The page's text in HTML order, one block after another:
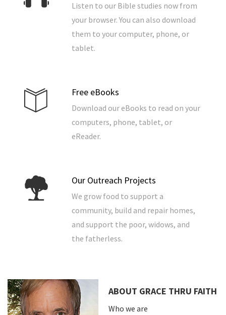
Listen to our Bible studies now from
your browser. You can also download
them to your computer, phone, or
tablet.
Free eBooks
Download our eBooks to read on your
computers, phone, tablet, or
eReader.
Our Outreach Projects
We grow food to support a
community, build and repair homes,
and support the poor, widows, and
the fatherless.
ABOUT GRACE THRU FAITH
Who we are